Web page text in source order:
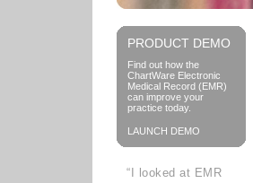
PRODUCT DEMO
Find out how the
ChartWare Electronic
Medical Record (EMR)
can improve your
practice today.
LAUNCH DEMO
“I looked at EMR